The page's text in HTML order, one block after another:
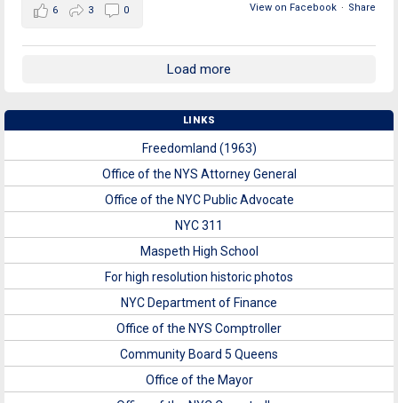
View on Facebook · Share
6 3 0
Load more
LINKS
Freedomland (1963)
Office of the NYS Attorney General
Office of the NYC Public Advocate
NYC 311
Maspeth High School
For high resolution historic photos
NYC Department of Finance
Office of the NYS Comptroller
Community Board 5 Queens
Office of the Mayor